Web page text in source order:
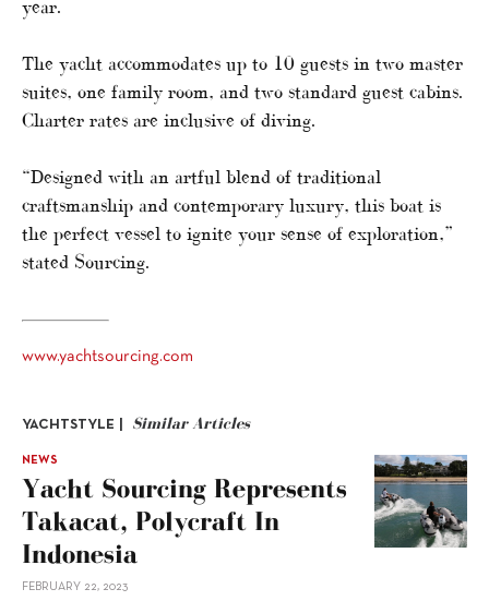
year.
The yacht accommodates up to 10 guests in two master
suites, one family room, and two standard guest cabins.
Charter rates are inclusive of diving.
“Designed with an artful blend of traditional
craftsmanship and contemporary luxury, this boat is
the perfect vessel to ignite your sense of exploration,”
stated Sourcing.
www.yachtsourcing.com
YACHTSTYLE | Similar Articles
NEWS
Yacht Sourcing Represents
Takacat, Polycraft In
Indonesia
FEBRUARY 22, 2023